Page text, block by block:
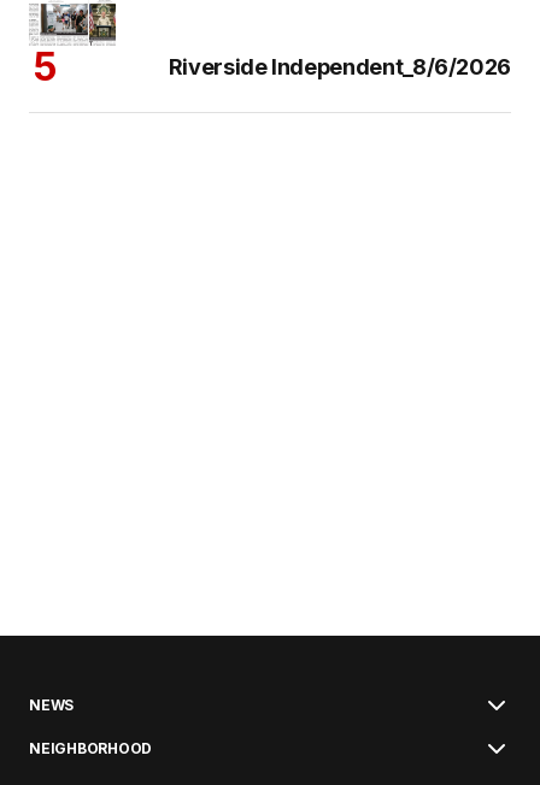
Riverside Independent_8/6/2026
NEWS
NEIGHBORHOOD